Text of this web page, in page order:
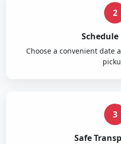
2
Choose a convenient date
3
Safe